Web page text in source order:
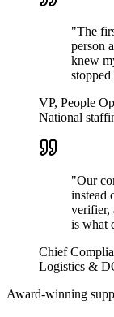
"The
person
knew
VP, People
National
"Our
instead
verifier,
is what
Chief
Logistics &
Award-winning